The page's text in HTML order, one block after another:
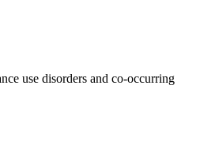
use disorders and co-occurring